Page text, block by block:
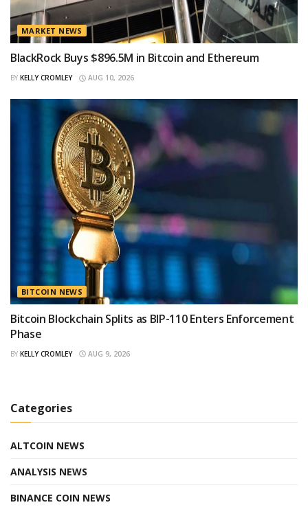
MARKET NEWS
BlackRock Buys $896.5M in Bitcoin and Ethereum
BY KELLY CROMLEY AUG 10, 2026
BITCOIN NEWS
Bitcoin Blockchain Splits as BIP-110 Enters Enforcement
Phase
BY KELLY CROMLEY AUG 9, 2026
Categories
ALTCOIN NEWS
ANALYSIS NEWS
BINANCE COIN NEWS